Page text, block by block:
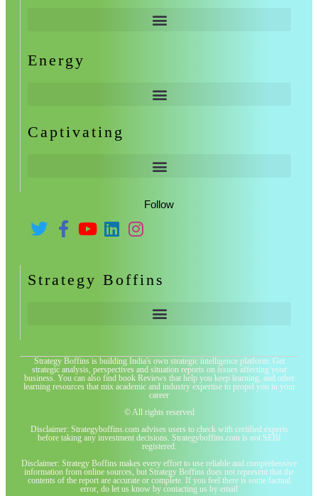
Energy
Captivating
Follow
Strategy Boffins
Strategy Boffins is building India's own strategic intelligence platform. Get
strategic analysis, perspectives and situation reports on issues affecting your
business. You can also find book Reviews that help you keep learning, and other
learning resources that mix academic and industry expertise to propel you in your
career
© All rights reserved
Disclaimer: Strategyboffins.com advises users to check with certified experts
before taking any investment decisions. Strategyboffins.com is not SEBI
registered.
Disclaimer: Strategy Boffins makes every effort to use reliable and comprehensive
information from online sources, but Strategy Boffins does not represent that the
contents of the report are accurate or complete. If you feel there is some factual
error, do let us know by contacting us by email